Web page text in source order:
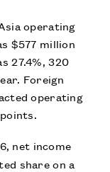
operating
$577 million
27.4%, 320
Foreign
operating
net income
share on a